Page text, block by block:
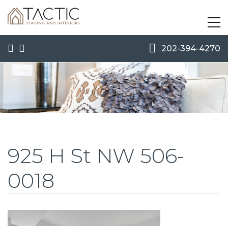
202-394-4270
925 H St NW 506-
0018